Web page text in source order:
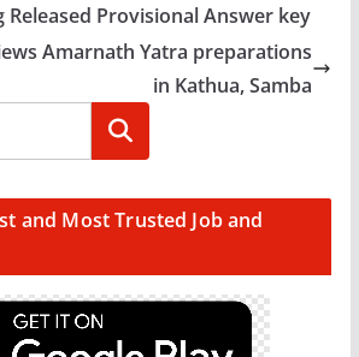
Released Provisional Answer key
Amarnath Yatra preparations
in Kathua, Samba
Search
and Most Trusted Job and